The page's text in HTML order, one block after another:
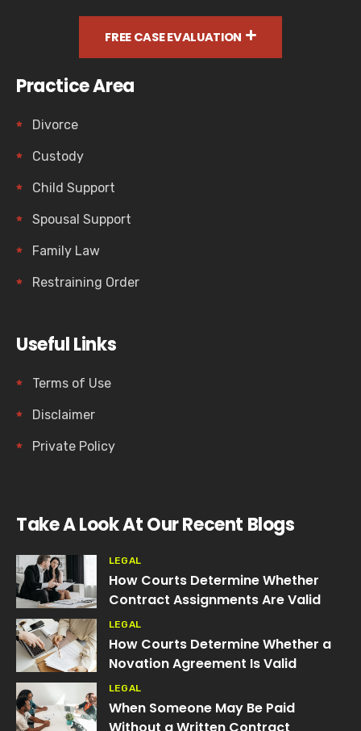
FREE CASE EVALUATION
Practice Area
Divorce
Custody
Child Support
Spousal Support
Family Law
Restraining Order
Useful Links
Terms of Use
Disclaimer
Private Policy
Take A Look At Our Recent Blogs
LEGAL
How Courts Determine Whether
Contract Assignments Are Valid
LEGAL
How Courts Determine Whether a
Novation Agreement Is Valid
LEGAL
When Someone May Be Paid